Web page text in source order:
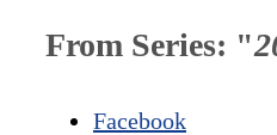
From Series: "
Facebook